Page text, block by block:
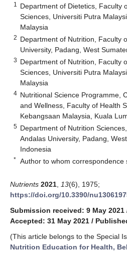
1
Department of Dietetics, Faculty
Sciences, Universiti Putra
Malaysia
2 Department of Nutrition, Faculty
University, Padang, West
3 Department of Nutrition, Faculty
Sciences, Universiti Putra
Malaysia
4 Nutritional Science Programme,
and Wellness, Faculty of Health
Kebangsaan Malaysia, Kuala
5 Department of Nutrition
Andalas University, Padang,
Indonesia
* Author to whom correspondence
Nutrients 2021 13(6), 1975;
https://doi.org/10.3390/
Submission received: 9 May 2021
Accepted: 31 May 2021 /
(This article belongs to the Special
Nutrition Education for Health,